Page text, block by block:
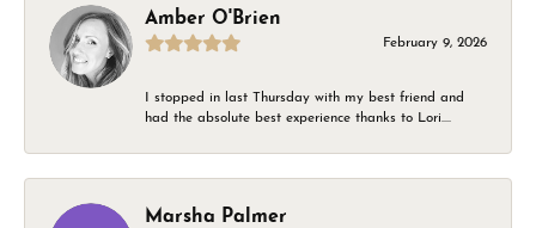
Amber O'Brien
February 9, 2026
I stopped in last Thursday with my best friend and
had the absolute best experience thanks to Lori....
Marsha Palmer